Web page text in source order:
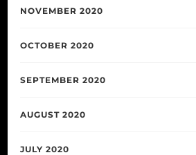
NOVEMBER 2020
OCTOBER 2020
SEPTEMBER 2020
AUGUST 2020
JULY 2020